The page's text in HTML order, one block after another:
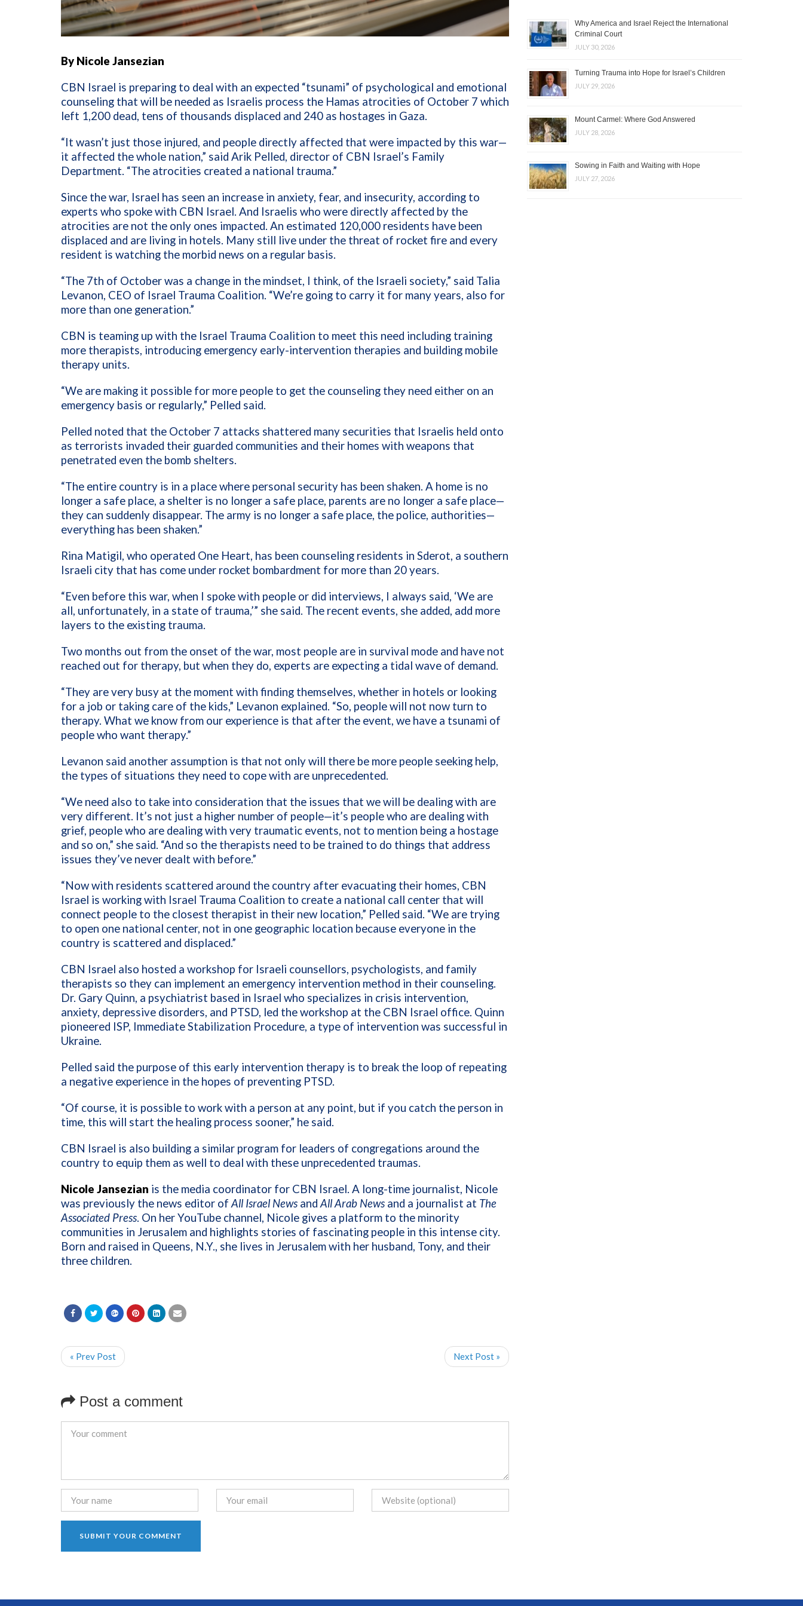
By Nicole Jansezian
CBN Israel is preparing to deal with an expected “tsunami” of psychological and emotional
counseling that will be needed as Israelis process the Hamas atrocities of October 7 which
left 1,200 dead, tens of thousands displaced and 240 as hostages in Gaza.
“It wasn’t just those injured, and people directly affected that were impacted by this war—
it affected the whole nation,” said Arik Pelled, director of CBN Israel’s Family
Department. “The atrocities created a national trauma.”
Since the war, Israel has seen an increase in anxiety, fear, and insecurity, according to
experts who spoke with CBN Israel. And Israelis who were directly affected by the
atrocities are not the only ones impacted. An estimated 120,000 residents have been
displaced and are living in hotels. Many still live under the threat of rocket fire and every
resident is watching the morbid news on a regular basis.
“The 7th of October was a change in the mindset, I think, of the Israeli society,” said Talia
Levanon, CEO of Israel Trauma Coalition. “We’re going to carry it for many years, also for
more than one generation.”
CBN is teaming up with the Israel Trauma Coalition to meet this need including training
more therapists, introducing emergency early-intervention therapies and building mobile
therapy units.
“We are making it possible for more people to get the counseling they need either on an
emergency basis or regularly,” Pelled said.
Pelled noted that the October 7 attacks shattered many securities that Israelis held onto
as terrorists invaded their guarded communities and their homes with weapons that
penetrated even the bomb shelters.
“The entire country is in a place where personal security has been shaken. A home is no
longer a safe place, a shelter is no longer a safe place, parents are no longer a safe place—
they can suddenly disappear. The army is no longer a safe place, the police, authorities—
everything has been shaken.”
Rina Matigil, who operated One Heart, has been counseling residents in Sderot, a southern
Israeli city that has come under rocket bombardment for more than 20 years.
“Even before this war, when I spoke with people or did interviews, I always said, ‘We are
all, unfortunately, in a state of trauma,’” she said. The recent events, she added, add more
layers to the existing trauma.
Two months out from the onset of the war, most people are in survival mode and have not
reached out for therapy, but when they do, experts are expecting a tidal wave of demand.
“They are very busy at the moment with finding themselves, whether in hotels or looking
for a job or taking care of the kids,” Levanon explained. “So, people will not now turn to
therapy. What we know from our experience is that after the event, we have a tsunami of
people who want therapy.”
Levanon said another assumption is that not only will there be more people seeking help,
the types of situations they need to cope with are unprecedented.
“We need also to take into consideration that the issues that we will be dealing with are
very different. It’s not just a higher number of people—it’s people who are dealing with
grief, people who are dealing with very traumatic events, not to mention being a hostage
and so on,” she said. “And so the therapists need to be trained to do things that address
issues they’ve never dealt with before.”
“Now with residents scattered around the country after evacuating their homes, CBN
Israel is working with Israel Trauma Coalition to create a national call center that will
connect people to the closest therapist in their new location,” Pelled said. “We are trying
to open one national center, not in one geographic location because everyone in the
country is scattered and displaced.”
CBN Israel also hosted a workshop for Israeli counsellors, psychologists, and family
therapists so they can implement an emergency intervention method in their counseling.
Dr. Gary Quinn, a psychiatrist based in Israel who specializes in crisis intervention,
anxiety, depressive disorders, and PTSD, led the workshop at the CBN Israel office. Quinn
pioneered ISP, Immediate Stabilization Procedure, a type of intervention was successful in
Ukraine.
Pelled said the purpose of this early intervention therapy is to break the loop of repeating
a negative experience in the hopes of preventing PTSD.
“Of course, it is possible to work with a person at any point, but if you catch the person in
time, this will start the healing process sooner,” he said.
CBN Israel is also building a similar program for leaders of congregations around the
country to equip them as well to deal with these unprecedented traumas.
Nicole Jansezian is the media coordinator for CBN Israel. A long-time journalist, Nicole
was previously the news editor of All Israel News and All Arab News and a journalist at The
Associated Press. On her YouTube channel, Nicole gives a platform to the minority
communities in Jerusalem and highlights stories of fascinating people in this intense city.
Born and raised in Queens, N.Y., she lives in Jerusalem with her husband, Tony, and their
three children.
« Prev Post Next Post »
Post a comment
Why America and Israel Reject the International
Criminal Court
JULY 30, 2026
Turning Trauma into Hope for Israel’s Children
JULY 29, 2026
Mount Carmel: Where God Answered
JULY 28, 2026
Sowing in Faith and Waiting with Hope
JULY 27, 2026